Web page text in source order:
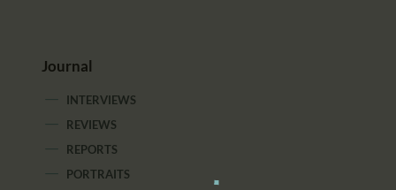
Journal
INTERVIEWS
REVIEWS
REPORTS
PORTRAITS